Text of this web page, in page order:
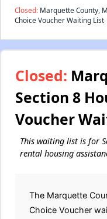
Closed: Marquette County,
Choice Voucher Waiting List
Closed:
Section 8
Voucher
This waiting list is for
rental housing
The Marquette
Choice Voucher